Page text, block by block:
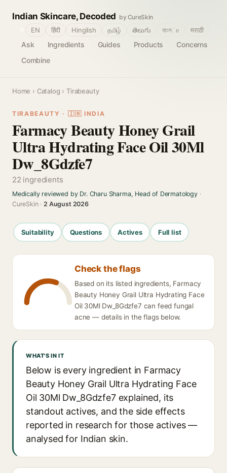
Indian Skincare, Decoded by CureSkin
Ask Ingredients Guides Products
Concerns
Combine
EN हिंदी Hinglish தமிழ் తెలుగు বাংলா मराठी
Home › Catalog › Tirabeauty
TIRABEAUTY · 🇮🇳 INDIA
Farmacy Beauty Honey Grail
Ultra Hydrating Face Oil 30Ml
Dw_8Gdzfe7
22 ingredients
Medically reviewed by Dr. Charu Sharma, Head of Dermatology·
CureSkin ·2 August 2026
Suitability Questions Actives Full list
Check the flags
Based on its listed ingredients, Farmacy
Beauty Honey Grail Ultra Hydrating Face
Oil 30Ml Dw_8Gdzfe7 can feed fungal
acne — details in the flags below.
WHAT'S IN IT
Below is every ingredient in Farmacy
Beauty Honey Grail Ultra Hydrating Face
Oil 30Ml Dw_8Gdzfe7 explained, its
standout actives, and the side effects
reported in research for those actives —
analysed for Indian skin.